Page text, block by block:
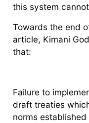
this system
Towards the end
article, Kimani
that:
Failure to
draft treaties
norms established